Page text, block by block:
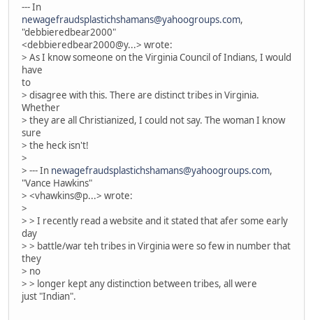
--- In
newagefraudsplastichshamans@yahoogroups.com,
"debbieredbear2000"
<debbieredbear2000@y...> wrote:
> As I know someone on the Virginia Council of Indians, I would
have
to
> disagree with this. There are distinct tribes in Virginia.
Whether
> they are all Christianized, I could not say. The woman I know
sure
> the heck isn't!
>
> --- In newagefraudsplastichshamans@yahoogroups.com,
"Vance Hawkins"
> <vhawkins@p...> wrote:
>
> > I recently read a website and it stated that afer some early
day
> > battle/war teh tribes in Virginia were so few in number that
they
> no
> > longer kept any distinction between tribes, all were
just "Indian".